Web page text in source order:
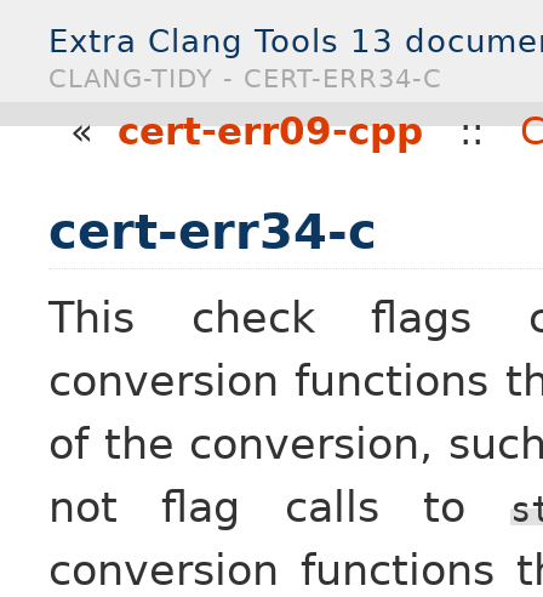
Extra Clang Tools 13
CLANG-TIDY - CERT-ERR34-C
«cert-err09-cpp::
cert-err34-c
This check flags
conversion functions
of the conversion,
not flag calls to
conversion functions